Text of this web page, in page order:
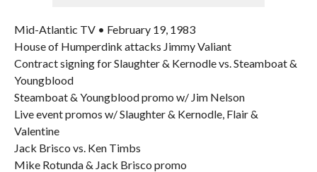
Mid-Atlantic TV • February 19, 1983
House of Humperdink attacks Jimmy Valiant
Contract signing for Slaughter & Kernodle vs. Steamboat &
Youngblood
Steamboat & Youngblood promo w/ Jim Nelson
Live event promos w/ Slaughter & Kernodle, Flair &
Valentine
Jack Brisco vs. Ken Timbs
Mike Rotunda & Jack Brisco promo